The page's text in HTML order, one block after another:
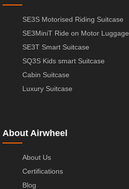
SE3S Motorised Riding Suitcase
SE3MiniT Ride on Motor Luggage
SE3T Smart Suitcase
SQ3S Kids smart Suitcase
Cabin Suitcase
Luxury Suitcase
About Airwheel
About Us
Certifications
Blog